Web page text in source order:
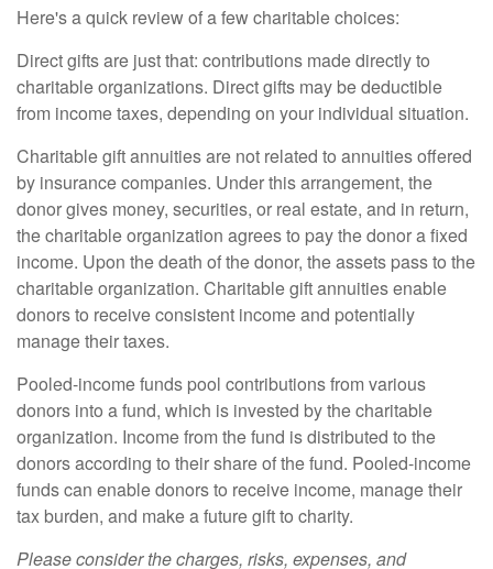
Here's a quick review of a few charitable choices:
Direct gifts are just that: contributions made directly to
charitable organizations. Direct gifts may be deductible
from income taxes, depending on your individual situation.
Charitable gift annuities are not related to annuities offered
by insurance companies. Under this arrangement, the
donor gives money, securities, or real estate, and in return,
the charitable organization agrees to pay the donor a fixed
income. Upon the death of the donor, the assets pass to the
charitable organization. Charitable gift annuities enable
donors to receive consistent income and potentially
manage their taxes.
Pooled-income funds pool contributions from various
donors into a fund, which is invested by the charitable
organization. Income from the fund is distributed to the
donors according to their share of the fund. Pooled-income
funds can enable donors to receive income, manage their
tax burden, and make a future gift to charity.
Please consider the charges, risks, expenses, and